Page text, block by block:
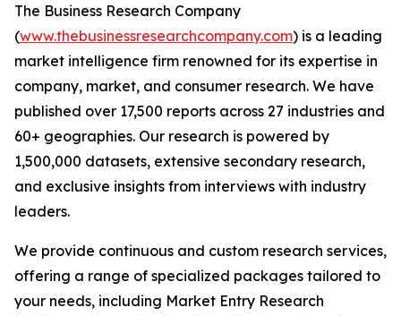
The Business Research Company
(www.thebusinessresearchcompany.com) is a leading
market intelligence firm renowned for its expertise in
company, market, and consumer research. We have
published over 17,500 reports across 27 industries and
60+ geographies. Our research is powered by
1,500,000 datasets, extensive secondary research,
and exclusive insights from interviews with industry
leaders.
We provide continuous and custom research services,
offering a range of specialized packages tailored to
your needs, including Market Entry Research